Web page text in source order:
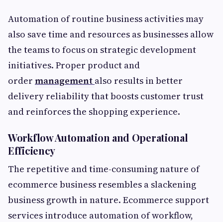
Automation of routine business activities may
also save time and resources as businesses allow
the teams to focus on strategic development
initiatives. Proper product and
order management also results in better
delivery reliability that boosts customer trust
and reinforces the shopping experience.
Workflow Automation and Operational
Efficiency
The repetitive and time-consuming nature of
ecommerce business resembles a slackening
business growth in nature. Ecommerce support
services introduce automation of workflow,